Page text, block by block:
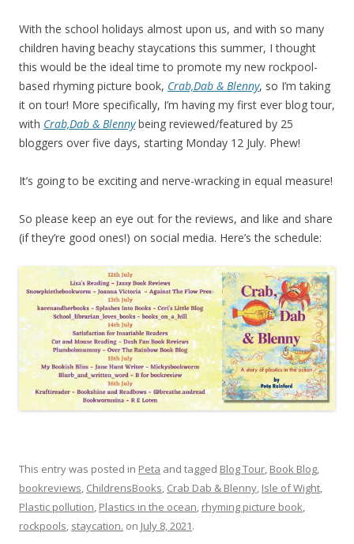
With the school holidays almost upon us, and with so many
children having beachy staycations this summer, I thought
this would be the ideal time to promote my new rockpool-
based rhyming picture book, Crab,Dab & Blenny, so I’m taking
it on tour! More specifically, I’m having my first ever blog tour,
with Crab,Dab & Blennybeing reviewed/featured by 25
bloggers over five days, starting Monday 12 July. Phew!
It’s going to be exciting and nerve-wracking in equal measure!
So please keep an eye out for the reviews, and like and share
(if they’re good ones!) on social media. Here’s the schedule:
This entry was posted in Peta and tagged Blog Tour, Book Blog,
bookreviews, ChildrensBooks, Crab Dab & Blenny, Isle of Wight,
Plastic pollution, Plastics in the ocean, rhyming picture book,
rockpools, staycation. on July 8, 2021.